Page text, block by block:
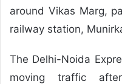
around Vikas Marg,
railway station,
The Delhi-Noida
moving traffic